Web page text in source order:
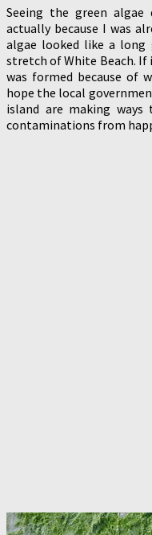
Seeing the green algae
actually because I was
algae looked like a
stretch of White Beach.
was formed because of
hope the local
island are making
contaminations from